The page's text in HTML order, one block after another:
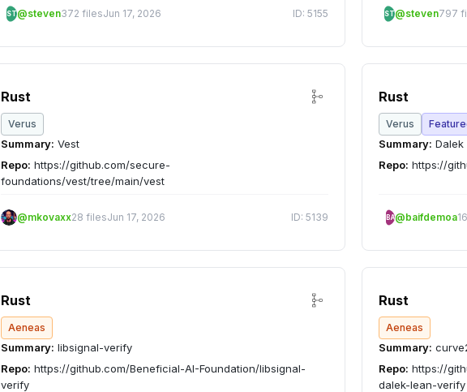
ST@steven372 filesJun 17, 2026 ID: 5155 ST@steven797
Rust
Verus
Summary: Vest
Repo: https://github.com/secure-
foundations/vest/tree/main/vest
@mkovaxx28 filesJun 17, 2026 ID: 5139
Rust
Verus
Summary:
Repo: https://
BA@baifdemoa
Rust
Aeneas
Summary: libsignal-verify
Repo: https://github.com/Beneficial-AI-Foundation/libsignal-
verify
Rust
Aeneas
Summary:
Repo: https://
dalek-lean-verify